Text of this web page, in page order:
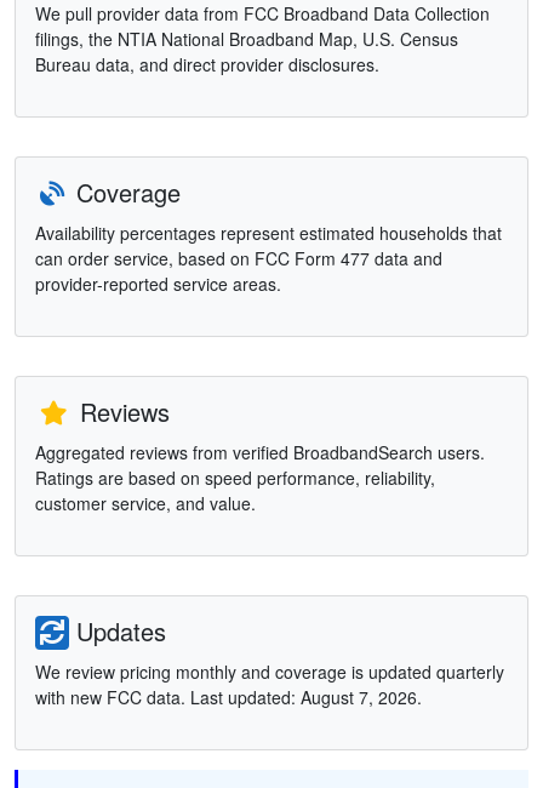
We pull provider data from FCC Broadband Data Collection
filings, the NTIA National Broadband Map, U.S. Census
Bureau data, and direct provider disclosures.
Coverage
Availability percentages represent estimated households that
can order service, based on FCC Form 477 data and
provider-reported service areas.
Reviews
Aggregated reviews from verified BroadbandSearch users.
Ratings are based on speed performance, reliability,
customer service, and value.
Updates
We review pricing monthly and coverage is updated quarterly
with new FCC data. Last updated: August 7, 2026.